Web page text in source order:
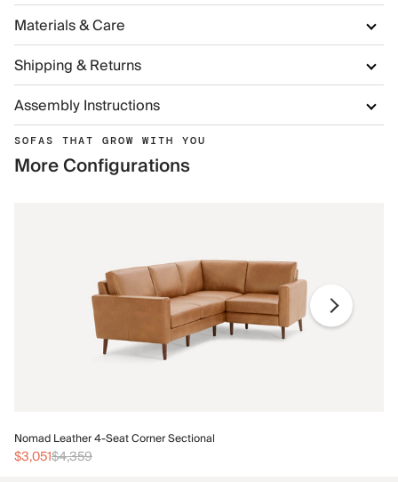
Materials & Care
Shipping & Returns
Assembly Instructions
SOFAS THAT GROW WITH YOU
More Configurations
Nomad Leather 4-Seat Corner Sectional
$3,051$4,359